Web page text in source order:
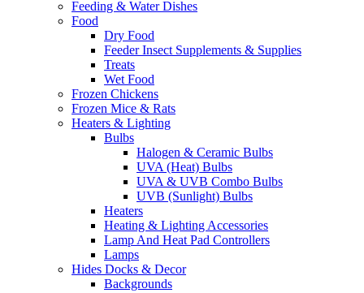
Feeding & Water Dishes
Food
Dry Food
Feeder Insect Supplements & Supplies
Treats
Wet Food
Frozen Chickens
Frozen Mice & Rats
Heaters & Lighting
Bulbs
Halogen & Ceramic Bulbs
UVA (Heat) Bulbs
UVA & UVB Combo Bulbs
UVB (Sunlight) Bulbs
Heaters
Heating & Lighting Accessories
Lamp And Heat Pad Controllers
Lamps
Hides Docks & Decor
Backgrounds